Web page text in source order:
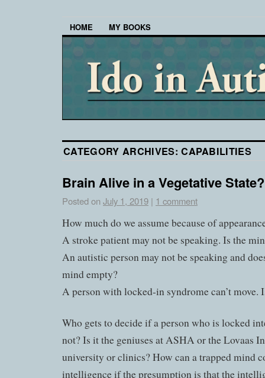
HOME MY BOOKS
CATEGORY ARCHIVES:CAPABILITIES
Brain Alive in a Vegetative State?
Posted on July 1, 2019 | 1 comment
How much do we assume because of
A stroke patient may not be speaking. Is the
An autistic person may not be speaking and
mind empty?
A person with locked-in syndrome can’t move.
Who gets to decide if a person who is locked
not? Is it the geniuses at ASHA or the Lovaas
university or clinics? How can a trapped mind
intelligence if the presumption is that the